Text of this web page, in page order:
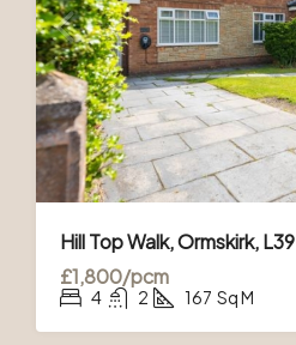
Hill Top Walk, Ormskirk, L39
£1,800/pcm
4 2 167 Sq M